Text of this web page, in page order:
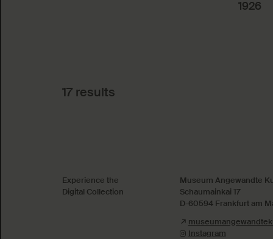
1926
17 results
Experience the
Digital Collection
Museum Angewandte
Schaumainkai 17
D-60594 Frankfurt am
Instagram